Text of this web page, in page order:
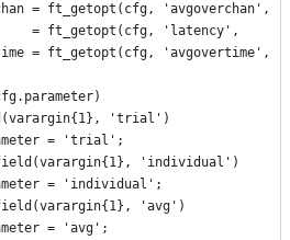
= ft_getopt(cfg, 'avgoverchan',
= ft_getopt(cfg, 'latency',
= ft_getopt(cfg, 'avgovertime',
'trial')
= 'trial';
'individual')
= 'individual';
'avg')
= 'avg';